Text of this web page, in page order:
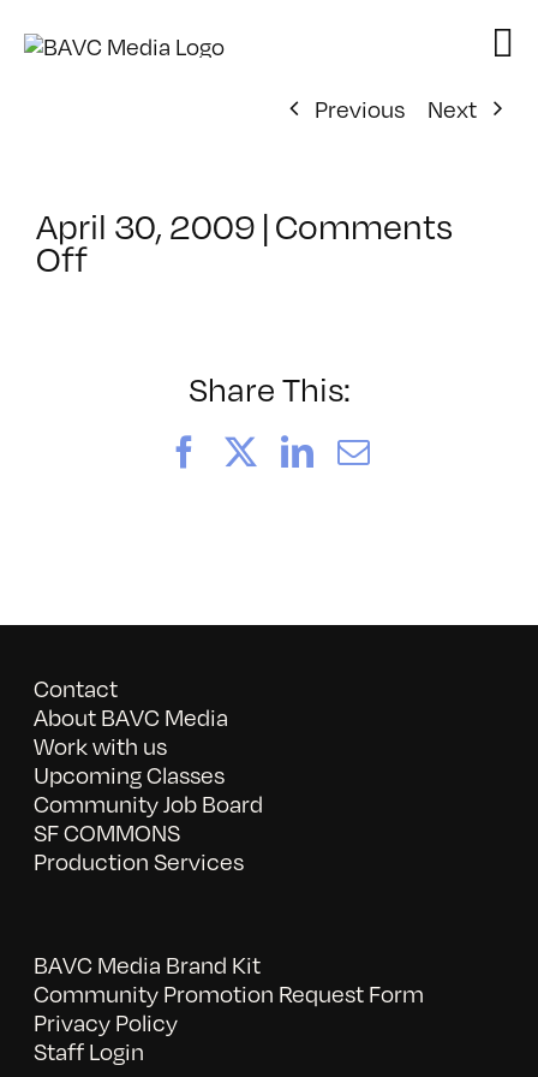
Previous
Next
April 30, 2009 |Comments
Offon
Share This:
FacebookLinkedIn
Email
Contact
About BAVC Media
Work with us
Upcoming Classes
Community Job Board
SF COMMONS
Production Services
BAVC Media Brand Kit
Community Promotion Request Form
Privacy Policy
Staff Login